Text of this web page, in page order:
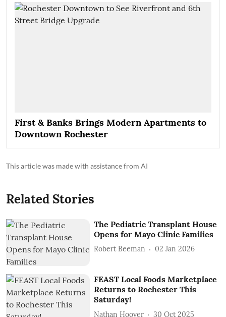
First & Banks Brings Modern Apartments to
Downtown Rochester
This article was made with assistance from AI
Related Stories
The Pediatric Transplant House
Opens for Mayo Clinic Families
Robert Beeman 02 Jan 2026
FEAST Local Foods Marketplace
Returns to Rochester This
Saturday!
Nathan Hoover 30 Oct 2025